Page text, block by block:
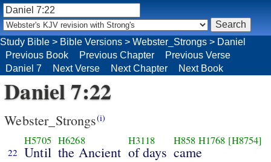
Study Bible > Bible Versions > Webster_Strongs > Daniel
Previous Book
Previous Chapter
Previous Verse
Daniel 7
Next Verse Next Chapter Next Book
Daniel 7:22
Webster_Strongs(i)
22
H5705
Until
H6268
the Ancient
H3118
of days
H858 H1768 [H8754]
came